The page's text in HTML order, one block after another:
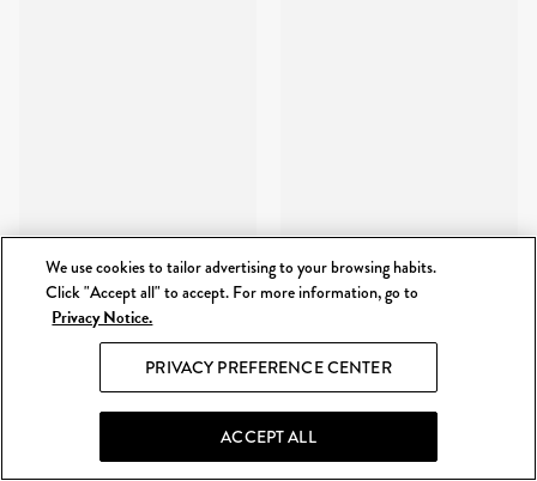
We use cookies to tailor advertising to your browsing habits.
Click "Accept all" to accept. For more information, go to
Privacy Notice.
PRIVACY PREFERENCE CENTER
ACCEPT ALL